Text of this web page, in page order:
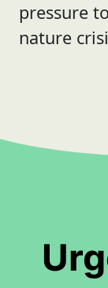
pressure
nature